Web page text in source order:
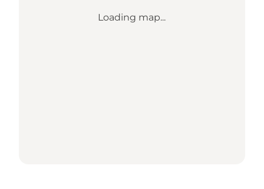
Loading map...